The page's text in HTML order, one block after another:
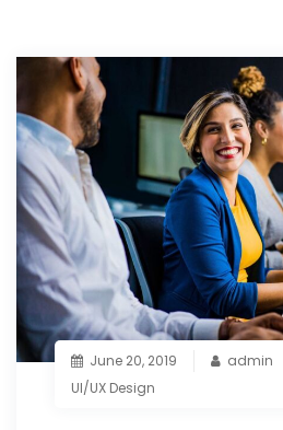
June 20, 2019 admin
UI/UX Design